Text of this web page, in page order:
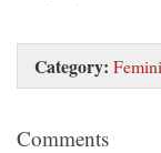
Category:
Comments